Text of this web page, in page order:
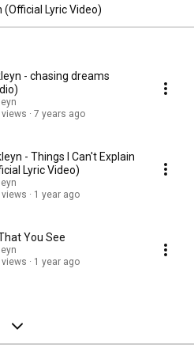
(Official Lyric Video)
- chasing dreams
views
7 years ago
- Things I Can't Explain
Lyric Video)
views
1 year ago
You See
views
1 year ago